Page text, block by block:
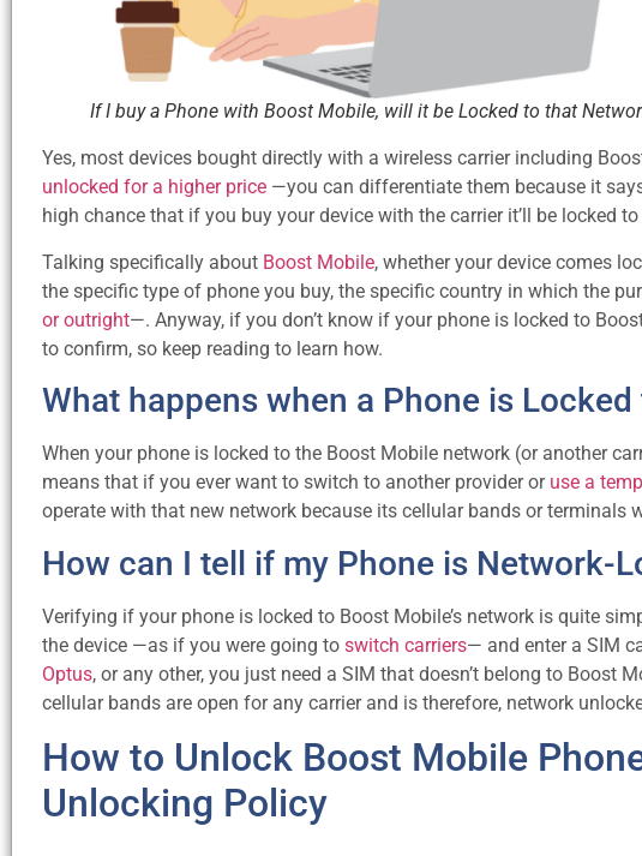
If I buy a Phone with Boost Mobile, will it be Locked to that
Yes, most devices bought directly with a wireless carrier including
unlocked for a higher price —you can differentiate them because it
high chance that if you buy your device with the carrier it’ll be locked
Talking specifically about Boost Mobile, whether your device comes
the specific type of phone you buy, the specific country in which the
or outright—. Anyway, if you don’t know if your phone is locked to
to confirm, so keep reading to learn how.
What happens when a Phone is Locked
When your phone is locked to the Boost Mobile network (or another
means that if you ever want to switch to another provider or use a
operate with that new network because its cellular bands or terminals
How can I tell if my Phone is Network-
Verifying if your phone is locked to Boost Mobile’s network is quite
the device —as if you were going to switch carriers— and enter a SIM
Optus, or any other, you just need a SIM that doesn’t belong to Boost
cellular bands are open for any carrier and is therefore, network
How to Unlock Boost Mobile
Unlocking Policy